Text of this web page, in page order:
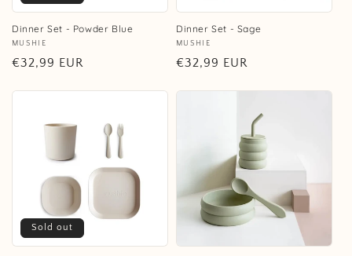
Dinner Set - Powder Blue
Vendor:
MUSHIE
Regular
€32,99 EUR
Dinner Set - Sage
Vendor:
MUSHIE
Regular
€32,99 EUR
Sold out